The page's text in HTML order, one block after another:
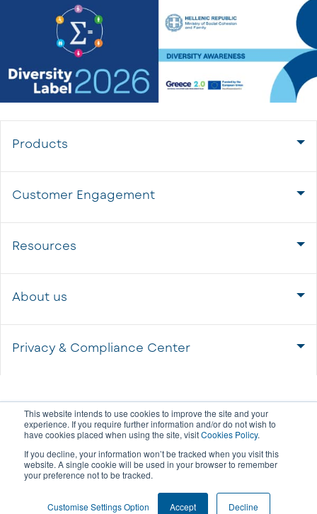
This website intends to use cookies to improve the site and your
experience. If you require further information and/or do not wish to
have cookies placed when using the site, visitCookies Policy.
If you decline, your information won’t be tracked when you visit this
website. A single cookie will be used in your browser to remember
your preference not to be tracked.
Customise Settings Option Accept Decline
Products
Customer Engagement
Resources
About us
Privacy & Compliance Center